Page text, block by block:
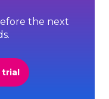
the next
trial